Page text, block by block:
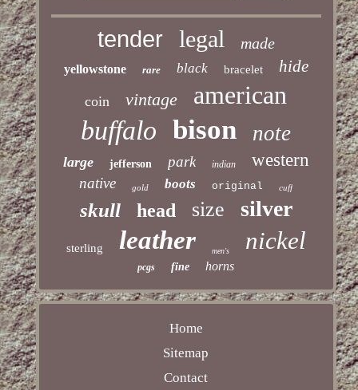
tender legal made
yellowstone rare black bracelet hide
coin vintage american
buffalo bison note
large jefferson park indian western
native gold boots original cuff
skull head size silver
sterling leather men's nickel
pcgs fine horns
Home
Sitemap
Contact